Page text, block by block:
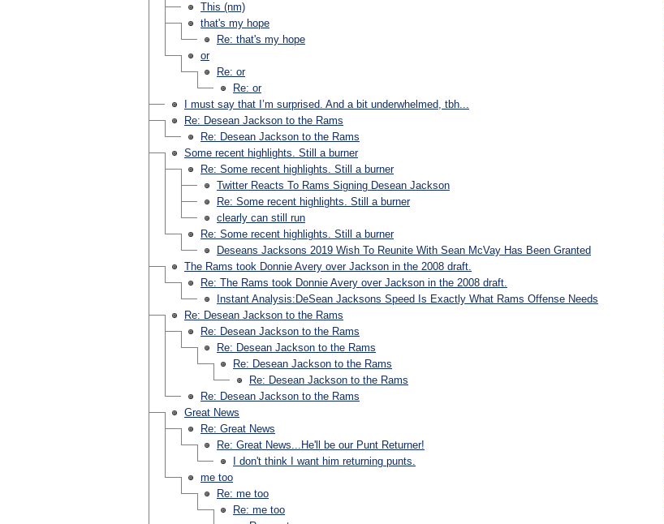
This (nm)
that's my hope
Re: that's my hope
or
Re: or
Re: or
I must say that I’m surprised. And a bit underwhelmed, tbh...
Re: Desean Jackson to the Rams
Re: Desean Jackson to the Rams
Some recent highlights. Still a burner
Re: Some recent highlights. Still a burner
Twitter Reacts To Rams Signing Desean Jackson
Re: Some recent highlights. Still a burner
clearly can still run
Re: Some recent highlights. Still a burner
Deseans Jacksons 2019 Wish To Reunite With Sean McVay Has Been Granted
The Rams took Donnie Avery over Jackson in the 2008 draft.
Re: The Rams took Donnie Avery over Jackson in the 2008 draft.
Instant Analysis:DeSean Jacksons Speed Is Exactly What Rams Offense Needs
Re: Desean Jackson to the Rams
Re: Desean Jackson to the Rams
Re: Desean Jackson to the Rams
Re: Desean Jackson to the Rams
Re: Desean Jackson to the Rams
Re: Desean Jackson to the Rams
Great News
Re: Great News
Re: Great News...He'll be our Punt Returner!
I don't think I want him returning punts.
me too
Re: me too
Re: me too